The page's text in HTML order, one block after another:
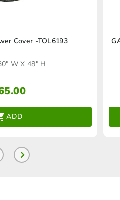
Cover -TOL6193
W X 48" H
ADD